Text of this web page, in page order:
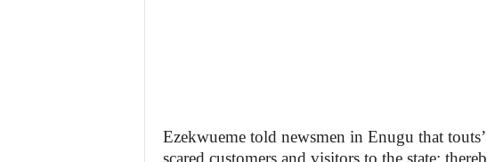
Ezekwueme told newsmen in Enugu that
scared customers and visitors to the state;